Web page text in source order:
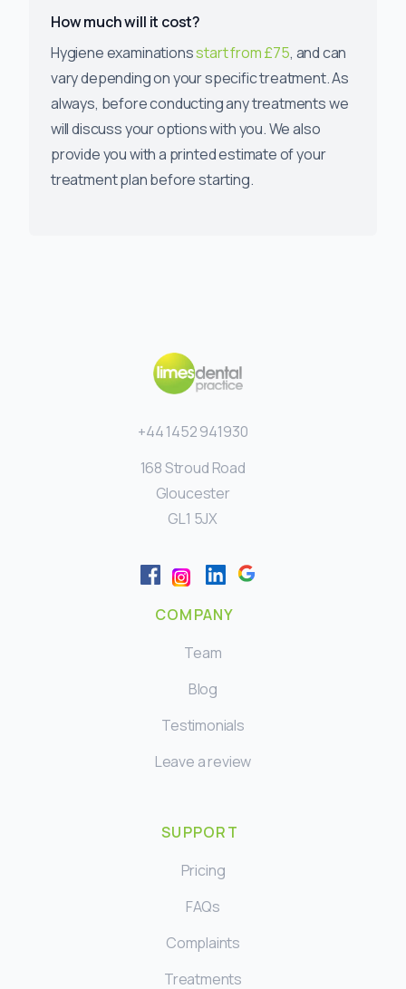
How much will it cost?
Hygiene examinationsstart from £75, and can
vary depending on your specific treatment. As
always, before conducting any treatments we
will discuss your options with you. We also
provide you with a printed estimate of your
treatment plan before starting.
+44 1452 941930
168 Stroud Road
Gloucester
GL1 5JX
COMPANY
Team
Blog
Testimonials
Leave a review
SUPPORT
Pricing
FAQs
Complaints
Treatments